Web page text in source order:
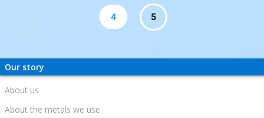
4 5
Our story
About us
About the metals we use